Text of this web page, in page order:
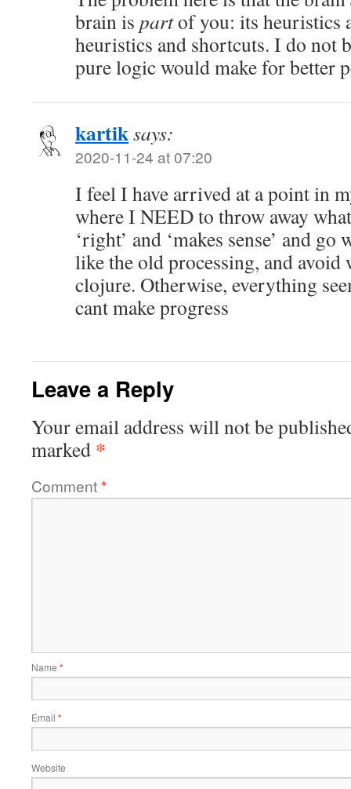
brain is partof you: its heuristics
heuristics and shortcuts. I do not
pure logic would make for better
kartiksays:
2020-11-24 at 07:20
I feel I have arrived at a point in
where I NEED to throw away
‘right’ and ‘makes sense’ and
like the old processing, and avoid
clojure. Otherwise, everything
cant make progress
Leave a Reply
Your email address will not be
marked *
Comment*
Name *
Email *
Website